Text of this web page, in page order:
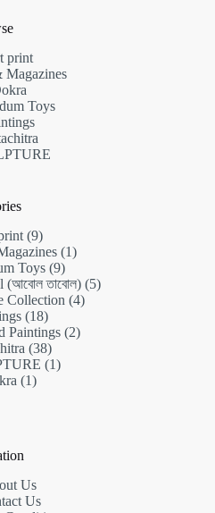
print
Magazines
Toys
99
products
11
Toys 99
products
(আবোল তাবোল) 55
Collection 44
1818
products
Paintings 22
3838
products
11
11
Us
Us